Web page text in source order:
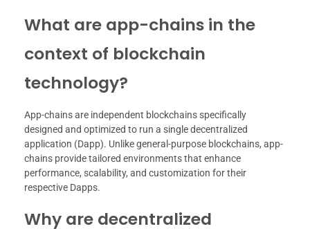
What are app-chains in the
context of blockchain
technology?
App-chains are independent blockchains specifically
designed and optimized to run a single decentralized
application (Dapp). Unlike general-purpose blockchains, app-
chains provide tailored environments that enhance
performance, scalability, and customization for their
respective Dapps.
Why are decentralized